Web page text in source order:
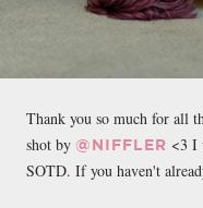
Thank you so much for all
shot by @NIFFLER <3 I
SOTD. If you haven't